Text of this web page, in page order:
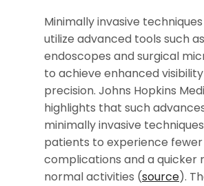
Minimally invasive
utilize advanced tools such as
endoscopes and surgical
to achieve enhanced
precision. Johns Hopkins
highlights that such
minimally invasive
patients to experience
complications and a quicker
normal activities (source).